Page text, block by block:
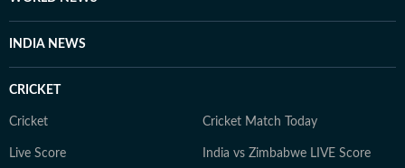
INDIA NEWS
CRICKET
Cricket Cricket Match Today
Live Score India vs Zimbabwe LIVE Score